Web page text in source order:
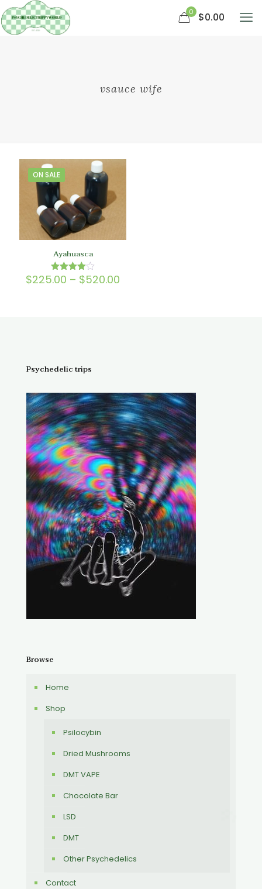
0 $0.00
vsauce wife
ON SALE
Ayahuasca
Rated
4.00
$225.00 – $520.00
Psychedelic trips
Browse
Home
Shop
Psilocybin
Dried Mushrooms
DMT VAPE
Chocolate Bar
LSD
DMT
Other Psychedelics
Contact